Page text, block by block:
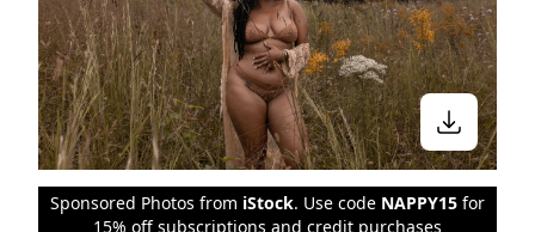
Sponsored Photos from iStock. Use code NAPPY15 for
15% off subscriptions and credit purchases